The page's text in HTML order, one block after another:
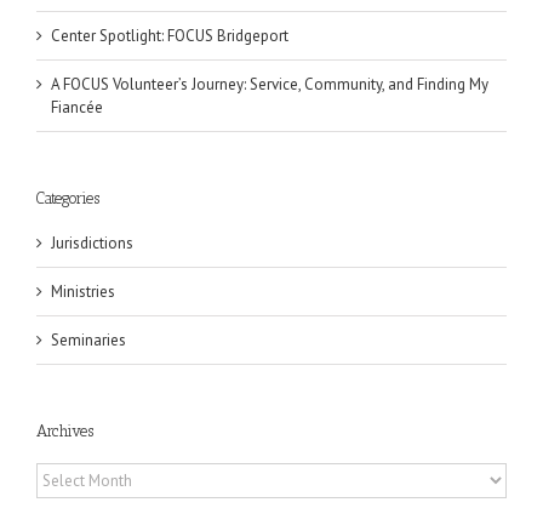
Center Spotlight: FOCUS Bridgeport
A FOCUS Volunteer’s Journey: Service, Community, and Finding My
Fiancée
Categories
Jurisdictions
Ministries
Seminaries
Archives
Archives